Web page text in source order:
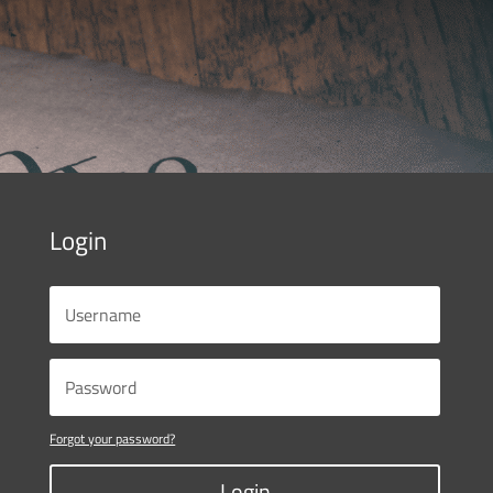
Login
Forgot your password?